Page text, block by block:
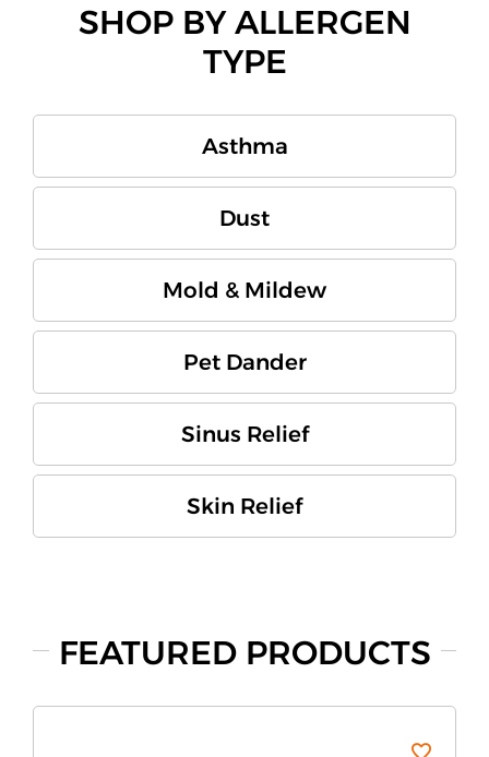
SHOP BY ALLERGEN
TYPE
Asthma
Dust
Mold & Mildew
Pet Dander
Sinus Relief
Skin Relief
FEATURED PRODUCTS